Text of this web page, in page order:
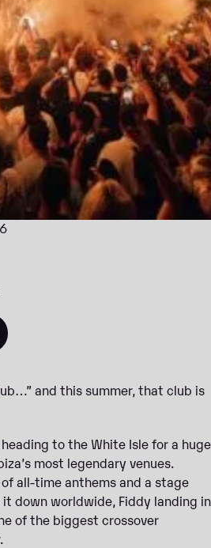
and this summer, that club is
to the White Isle for a huge
most legendary venues.
all-time anthems and a stage
down worldwide, Fiddy landing in
of the biggest crossover